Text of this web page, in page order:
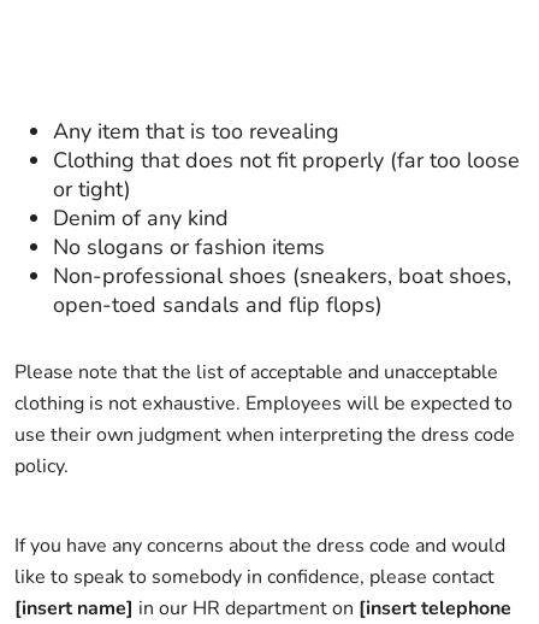
Any item that is too revealing
Clothing that does not fit properly (far too loose
or tight)
Denim of any kind
No slogans or fashion items
Non-professional shoes (sneakers, boat shoes,
open-toed sandals and flip flops)
Please note that the list of acceptable and unacceptable
clothing is not exhaustive. Employees will be expected to
use their own judgment when interpreting the dress code
policy.
If you have any concerns about the dress code and would
like to speak to somebody in confidence, please contact
[insert name] in our HR department on [insert telephone